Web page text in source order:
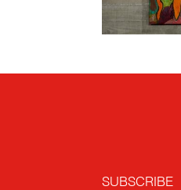
SUBSCRIBE